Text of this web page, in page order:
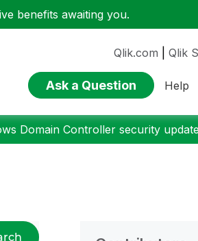
benefits awaiting you.
Qlik.com Qlik
Ask a Question Help
Domain Controller security